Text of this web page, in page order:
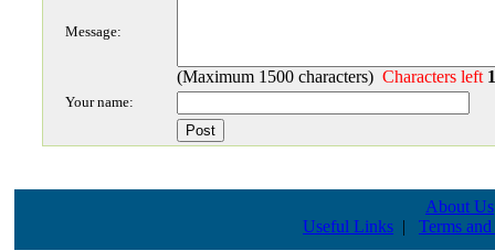
Message:
(Maximum 1500 characters) Characters left
Your name:
About Us
Useful Links | Terms